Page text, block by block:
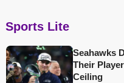
Sports Lite
Seahawks
Their
Ceiling